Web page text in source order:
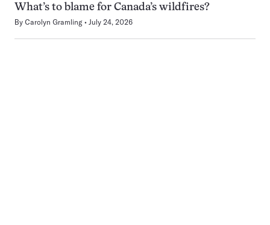
What’s to blame for Canada’s wildfires?
By Carolyn Gramling July 24, 2026